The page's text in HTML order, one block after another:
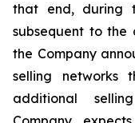
that end, during
subsequent to
the Company
selling networks
additional